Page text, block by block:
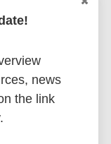
of leprosy
news
the link